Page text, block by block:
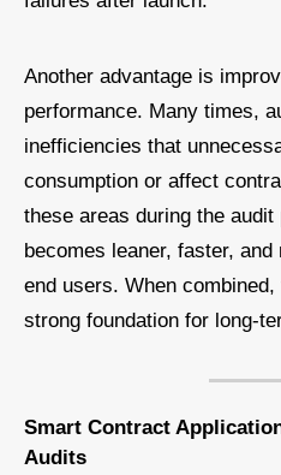
Another advantage is
performance. Many times,
inefficiencies that
consumption or affect
these areas during the
becomes leaner, faster,
end users. When
strong foundation for long-
Smart Contract
Audits